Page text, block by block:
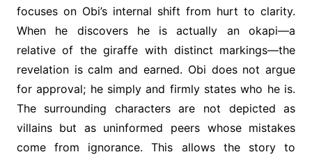
focuses on Obi’s internal shift from hurt to clarity.
When he discovers he is actually an okapi—a
relative of the giraffe with distinct markings—the
revelation is calm and earned. Obi does not argue
for approval; he simply and firmly states who he is.
The surrounding characters are not depicted as
villains but as uninformed peers whose mistakes
come from ignorance. This allows the story to